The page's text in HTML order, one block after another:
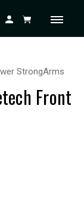
StrongArms
Front